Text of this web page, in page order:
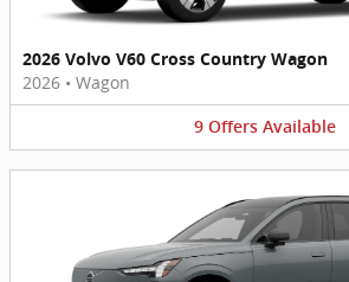
2026 Volvo V60 Cross Country Wagon
2026 • Wagon
9 Offers Available